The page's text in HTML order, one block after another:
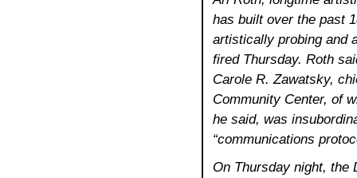
has built over the past
artistically probing and
fired Thursday. Roth
Carole R. Zawatsky,
Community Center, of
he said, was
“communications
On Thursday night, the